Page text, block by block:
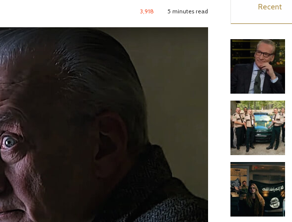
3,918 5 minutes read
o
k
e
r
Recent